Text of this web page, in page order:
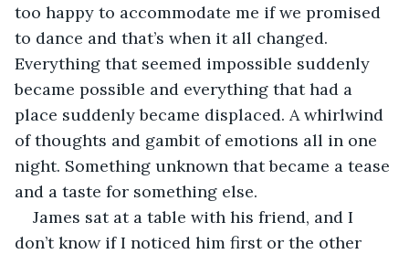
too happy to accommodate me if we promised
to dance and that’s when it all changed.
Everything that seemed impossible suddenly
became possible and everything that had a
place suddenly became displaced. A whirlwind
of thoughts and gambit of emotions all in one
night. Something unknown that became a tease
and a taste for something else.
James sat at a table with his friend, and I
don’t know if I noticed him first or the other